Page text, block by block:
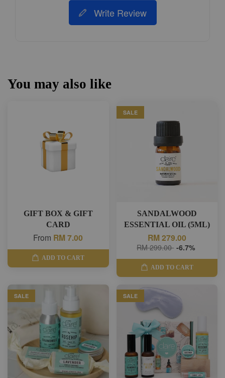
Write Review
You may also like
GIFT BOX & GIFT
CARD
From RM 7.00
ADD TO CART
SALE
SANDALWOOD
ESSENTIAL OIL (5ML)
RM 279.00
RM 299.00 -6.7%
ADD TO CART
SALE SALE